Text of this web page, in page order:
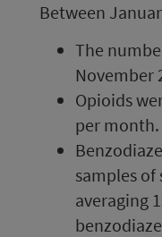
Between
The
November
Opioids
per
samples
averaging